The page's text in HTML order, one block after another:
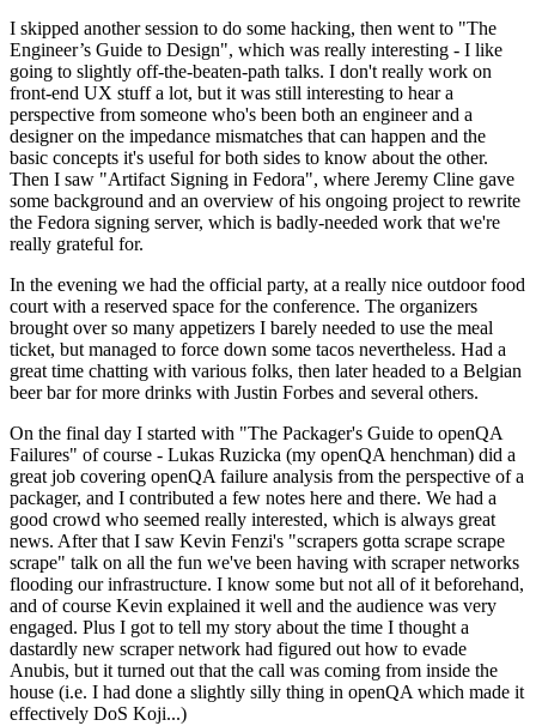
I skipped another session to do some hacking, then went to "The
Engineer’s Guide to Design", which was really interesting - I like
going to slightly off-the-beaten-path talks. I don't really work on
front-end UX stuff a lot, but it was still interesting to hear a
perspective from someone who's been both an engineer and a
designer on the impedance mismatches that can happen and the
basic concepts it's useful for both sides to know about the other.
Then I saw "Artifact Signing in Fedora", where Jeremy Cline gave
some background and an overview of his ongoing project to rewrite
the Fedora signing server, which is badly-needed work that we're
really grateful for.
In the evening we had the official party, at a really nice outdoor food
court with a reserved space for the conference. The organizers
brought over so many appetizers I barely needed to use the meal
ticket, but managed to force down some tacos nevertheless. Had a
great time chatting with various folks, then later headed to a Belgian
beer bar for more drinks with Justin Forbes and several others.
On the final day I started with "The Packager's Guide to openQA
Failures" of course - Lukas Ruzicka (my openQA henchman) did a
great job covering openQA failure analysis from the perspective of a
packager, and I contributed a few notes here and there. We had a
good crowd who seemed really interested, which is always great
news. After that I saw Kevin Fenzi's "scrapers gotta scrape scrape
scrape" talk on all the fun we've been having with scraper networks
flooding our infrastructure. I know some but not all of it beforehand,
and of course Kevin explained it well and the audience was very
engaged. Plus I got to tell my story about the time I thought a
dastardly new scraper network had figured out how to evade
Anubis, but it turned out that the call was coming from inside the
house (i.e. I had done a slightly silly thing in openQA which made it
effectively DoS Koji...)